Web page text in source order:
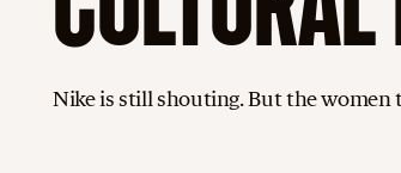
Nike is still shouting. But the women